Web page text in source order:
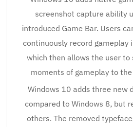
screenshot capture ability
introduced Game Bar. Users
continuously record gameplay
which then allows the user to
moments of gameplay to
Windows 10 adds three new
compared to Windows 8, but
others. The removed